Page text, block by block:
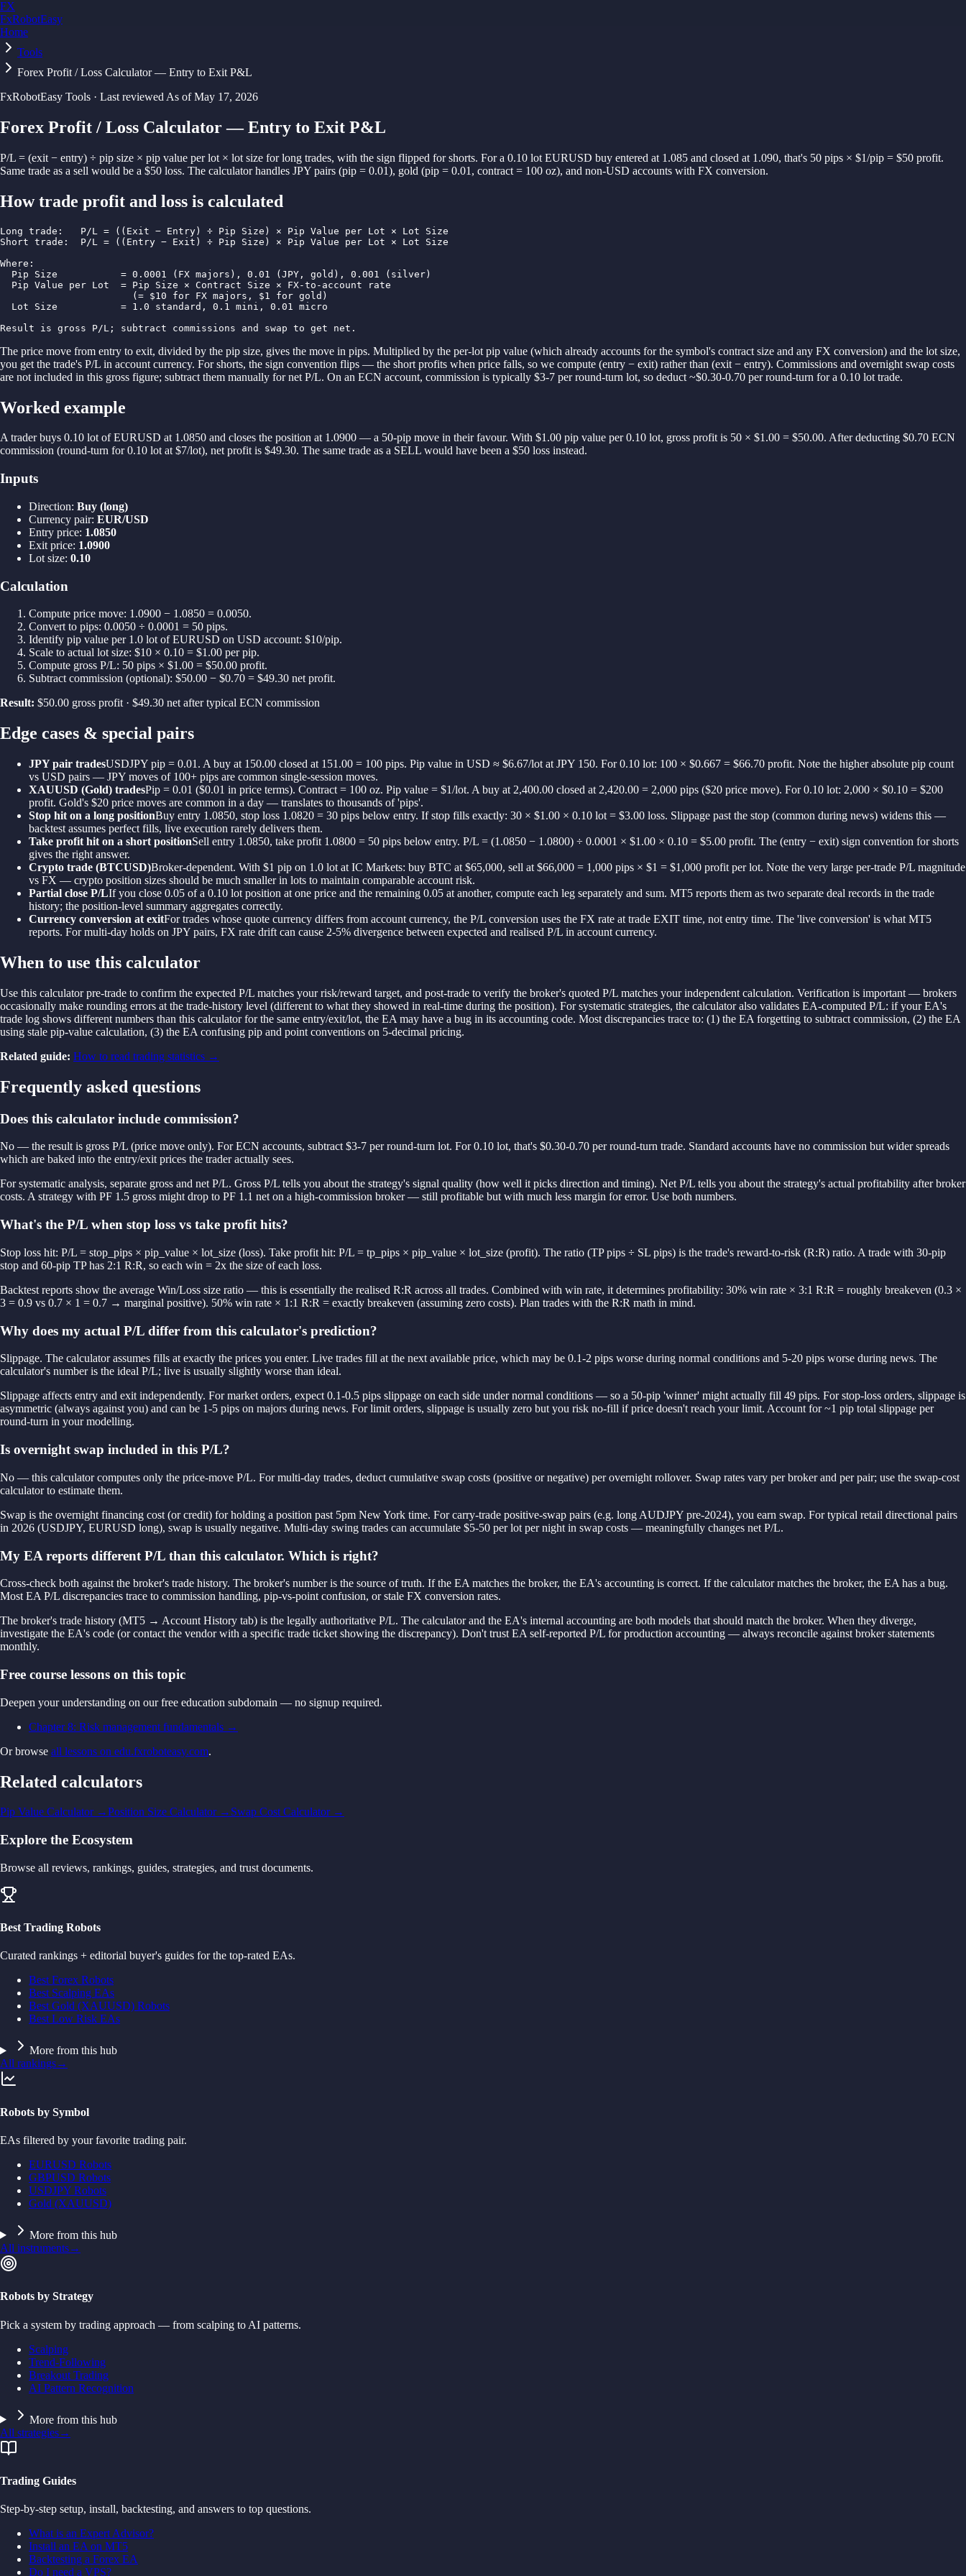
FX
FxRobotEasy
Golden Key — Lifetime Access to All Strategies
Home
Tools
Forex Profit / Loss Calculator — Entry to Exit P&L
FxRobotEasy Tools · Last reviewed As of May 17, 2026
Forex Profit / Loss Calculator — Entry to Exit P&L
P/L = (exit − entry) ÷ pip size × pip value per lot × lot size for long trades, with the sign flipped for shorts. For a 0.10 lot EURUSD buy entered at 1.085 and closed at 1.090, that's 50 pips × $1/pip = $50 profit.
Same trade as a sell would be a $50 loss. The calculator handles JPY pairs (pip = 0.01), gold (pip = 0.01, contract = 100 oz), and non-USD accounts with FX conversion.
Howtrade profit and loss is calculated
Long trade:   P/L = ((Exit − Entry) ÷ Pip Size) × Pip Value per Lot × Lot Size
Short trade:  P/L = ((Entry − Exit) ÷ Pip Size) × Pip Value per Lot × Lot Size
Where:
  Pip Size           = 0.0001 (FX majors), 0.01 (JPY, gold), 0.001 (silver)
  Pip Value per Lot  = Pip Size × Contract Size × FX-to-account rate
                       (= $10 for FX majors, $1 for gold)
  Lot Size           = 1.0 standard, 0.1 mini, 0.01 micro
Result is gross P/L; subtract commissions and swap to get net.
The price move from entry to exit, divided by the pip size, gives the move in pips. Multiplied by the per-lot pip value (which already accounts for the symbol's contract size and any FX conversion) and the lot size,
you get the trade's P/L in account currency. For shorts, the sign convention flips — the short profits when price falls, so we compute (entry − exit) rather than (exit − entry). Commissions and overnight swap costs
are not included in this gross figure; subtract them manually for net P/L. On an ECN account, commission is typically $3-7 per round-turn lot, so deduct ~$0.30-0.70 per round-turn for a 0.10 lot trade.
Worked example
A trader buys 0.10 lot of EURUSD at 1.0850 and closes the position at 1.0900 — a 50-pip move in their favour. With $1.00 pip value per 0.10 lot, gross profit is 50 × $1.00 = $50.00. After deducting $0.70 ECN
commission (round-turn for 0.10 lot at $7/lot), net profit is $49.30. The same trade as a SELL would have been a $50 loss instead.
Inputs
Direction: Buy (long)
Currency pair: EUR/USD
Entry price: 1.0850
Exit price: 1.0900
Lot size: 0.10
Calculation
Compute price move: 1.0900 − 1.0850 = 0.0050.
Convert to pips: 0.0050 ÷ 0.0001 = 50 pips.
Identify pip value per 1.0 lot of EURUSD on USD account: $10/pip.
Scale to actual lot size: $10 × 0.10 = $1.00 per pip.
Compute gross P/L: 50 pips × $1.00 = $50.00 profit.
Subtract commission (optional): $50.00 − $0.70 = $49.30 net profit.
Result: $50.00 gross profit · $49.30 net after typical ECN commission
Edge cases & special pairs
JPY pair tradesUSDJPY pip = 0.01. A buy at 150.00 closed at 151.00 = 100 pips. Pip value in USD ≈ $6.67/lot at JPY 150. For 0.10 lot: 100 × $0.667 = $66.70 profit. Note the higher absolute pip count
vs USD pairs — JPY moves of 100+ pips are common single-session moves.
XAUUSD (Gold) tradesPip = 0.01 ($0.01 in price terms). Contract = 100 oz. Pip value = $1/lot. A buy at 2,400.00 closed at 2,420.00 = 2,000 pips ($20 price move). For 0.10 lot: 2,000 × $0.10 = $200
profit. Gold's $20 price moves are common in a day — translates to thousands of 'pips'.
Stop hit on a long positionBuy entry 1.0850, stop loss 1.0820 = 30 pips below entry. If stop fills exactly: 30 × $1.00 × 0.10 lot = $3.00 loss. Slippage past the stop (common during news) widens this —
backtest assumes perfect fills, live execution rarely delivers them.
Take profit hit on a short positionSell entry 1.0850, take profit 1.0800 = 50 pips below entry. P/L = (1.0850 − 1.0800) ÷ 0.0001 × $1.00 × 0.10 = $5.00 profit. The (entry − exit) sign convention for shorts
gives the right answer.
Crypto trade (BTCUSD)Broker-dependent. With $1 pip on 1.0 lot at IC Markets: buy BTC at $65,000, sell at $66,000 = 1,000 pips × $1 = $1,000 profit per lot. Note the very large per-trade P/L magnitude
vs FX — crypto position sizes should be much smaller in lots to maintain comparable account risk.
Partial close P/LIf you close 0.05 of a 0.10 lot position at one price and the remaining 0.05 at another, compute each leg separately and sum. MT5 reports them as two separate deal records in the trade
history; the position-level summary aggregates correctly.
Currency conversion at exitFor trades whose quote currency differs from account currency, the P/L conversion uses the FX rate at trade EXIT time, not entry time. The 'live conversion' is what MT5
reports. For multi-day holds on JPY pairs, FX rate drift can cause 2-5% divergence between expected and realised P/L in account currency.
When to use this calculator
Use this calculator pre-trade to confirm the expected P/L matches your risk/reward target, and post-trade to verify the broker's quoted P/L matches your independent calculation. Verification is important — brokers
occasionally make rounding errors at the trade-history level (different to what they showed in real-time during the position). For systematic strategies, the calculator also validates EA-computed P/L: if your EA's
trade log shows different numbers than this calculator for the same entry/exit/lot, the EA may have a bug in its accounting code. Most discrepancies trace to: (1) the EA forgetting to subtract commission, (2) the EA
using stale pip-value calculation, (3) the EA confusing pip and point conventions on 5-decimal pricing.
Related guide: How to read trading statistics →
Frequently asked questions
Does this calculator include commission?
No — the result is gross P/L (price move only). For ECN accounts, subtract $3-7 per round-turn lot. For 0.10 lot, that's $0.30-0.70 per round-turn trade. Standard accounts have no commission but wider spreads
which are baked into the entry/exit prices the trader actually sees.
For systematic analysis, separate gross and net P/L. Gross P/L tells you about the strategy's signal quality (how well it picks direction and timing). Net P/L tells you about the strategy's actual profitability after broker
costs. A strategy with PF 1.5 gross might drop to PF 1.1 net on a high-commission broker — still profitable but with much less margin for error. Use both numbers.
What's the P/L when stop loss vs take profit hits?
Stop loss hit: P/L = stop_pips × pip_value × lot_size (loss). Take profit hit: P/L = tp_pips × pip_value × lot_size (profit). The ratio (TP pips ÷ SL pips) is the trade's reward-to-risk (R:R) ratio. A trade with 30-pip
stop and 60-pip TP has 2:1 R:R, so each win = 2x the size of each loss.
Backtest reports show the average Win/Loss size ratio — this is essentially the realised R:R across all trades. Combined with win rate, it determines profitability: 30% win rate × 3:1 R:R = roughly breakeven (0.3 ×
3 = 0.9 vs 0.7 × 1 = 0.7 → marginal positive). 50% win rate × 1:1 R:R = exactly breakeven (assuming zero costs). Plan trades with the R:R math in mind.
Why does my actual P/L differ from this calculator's prediction?
Slippage. The calculator assumes fills at exactly the prices you enter. Live trades fill at the next available price, which may be 0.1-2 pips worse during normal conditions and 5-20 pips worse during news. The
calculator's number is the ideal P/L; live is usually slightly worse than ideal.
Slippage affects entry and exit independently. For market orders, expect 0.1-0.5 pips slippage on each side under normal conditions — so a 50-pip 'winner' might actually fill 49 pips. For stop-loss orders, slippage is
asymmetric (always against you) and can be 1-5 pips on majors during news. For limit orders, slippage is usually zero but you risk no-fill if price doesn't reach your limit. Account for ~1 pip total slippage per
round-turn in your modelling.
Is overnight swap included in this P/L?
No — this calculator computes only the price-move P/L. For multi-day trades, deduct cumulative swap costs (positive or negative) per overnight rollover. Swap rates vary per broker and per pair; use the swap-cost
calculator to estimate them.
Swap is the overnight financing cost (or credit) for holding a position past 5pm New York time. For carry-trade positive-swap pairs (e.g. long AUDJPY pre-2024), you earn swap. For typical retail directional pairs
in 2026 (USDJPY, EURUSD long), swap is usually negative. Multi-day swing trades can accumulate $5-50 per lot per night in swap costs — meaningfully changes net P/L.
My EA reports different P/L than this calculator. Which is right?
Cross-check both against the broker's trade history. The broker's number is the source of truth. If the EA matches the broker, the EA's accounting is correct. If the calculator matches the broker, the EA has a bug.
Most EA P/L discrepancies trace to commission handling, pip-vs-point confusion, or stale FX conversion rates.
The broker's trade history (MT5 → Account History tab) is the legally authoritative P/L. The calculator and the EA's internal accounting are both models that should match the broker. When they diverge,
investigate the EA's code (or contact the vendor with a specific trade ticket showing the discrepancy). Don't trust EA self-reported P/L for production accounting — always reconcile against broker statements
monthly.
Free course lessons on this topic
Deepen your understanding on our free education subdomain — no signup required.
Chapter 8: Risk management fundamentals →
Or browse all lessons on edu.fxroboteasy.com.
Related calculators
Pip Value Calculator→Position Size Calculator→ Swap Cost Calculator→
Explore the Ecosystem
Browse all reviews, rankings, guides, strategies, and trust documents.
Best Trading Robots
Curated rankings + editorial buyer's guides for the top-rated EAs.
Best Forex Robots
Best Scalping EAs
Best Gold (XAUUSD) Robots
Best Low Risk EAs
More from this hub
All rankings→
Robots by Symbol
EAs filtered by your favorite trading pair.
EURUSD Robots
GBPUSD Robots
USDJPY Robots
Gold (XAUUSD)
More from this hub
All instruments→
Robots by Strategy
Pick a system by trading approach — from scalping to AI patterns.
Scalping
Trend-Following
Breakout Trading
AI Pattern Recognition
More from this hub
All strategies→
Trading Guides
Step-by-step setup, install, backtesting, and answers to top questions.
What is an Expert Advisor?
Install an EA on MT5
Backtesting a Forex EA
Do I need a VPS?